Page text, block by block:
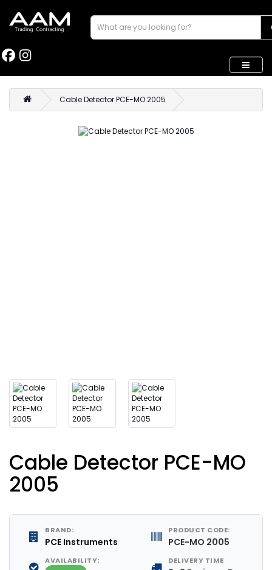
Cable Detector PCE-MO 2005
Cable Detector PCE-MO
2005
BRAND:
PCE Instruments
PRODUCT CODE:
PCE-MO 2005
AVAILABILITY:
DELIVERY TIME